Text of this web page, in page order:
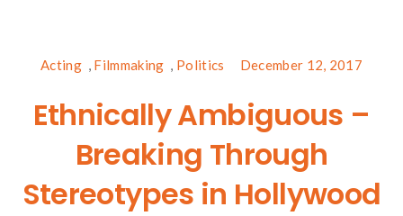
Acting , Filmmaking , Politics December 12, 2017
Ethnically Ambiguous –
Breaking Through
Stereotypes in Hollywood